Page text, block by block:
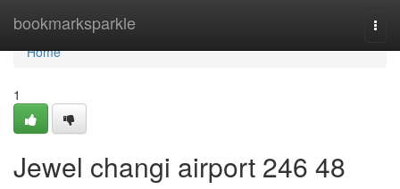
bookmarksparkle
Home
Home
1
Jewel changi airport​ 246 48